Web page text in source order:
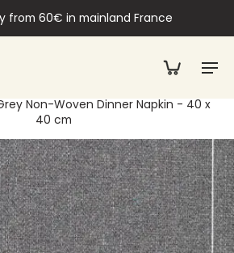
from 60€ in mainland France
Non-Woven Dinner Napkin - 40 x
40 cm